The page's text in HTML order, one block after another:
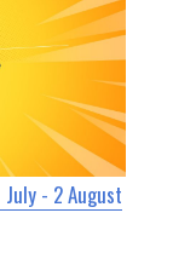
- 2 August